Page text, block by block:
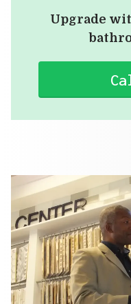
Upgrade